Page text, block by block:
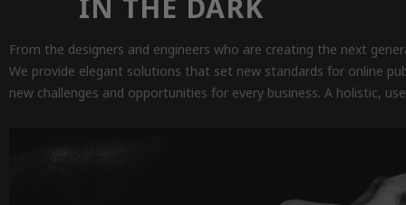
IN THE DARK
From the designers and engineers who are creating the next
We provide elegant solutions that set new standards for online
new challenges and opportunities for every business. A holistic,